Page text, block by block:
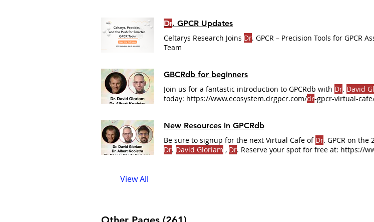
Dr. GPCR Updates
Celtarys Research Joins Dr . GPCR – Precision Tools for GPCR
Team
GBCRdb for beginners
Join us for a fantastic introduction to GPCRdb with Dr. David
today: https://www.ecosystem.drgpcr.com/dr-gpcr-virtual-
New Resources in GPCRdb
Be sure to signup for the next Virtual Cafe of Dr. GPCR on the
Dr. David Gloriam , Dr. Reserve your spot for free at: https://
View All